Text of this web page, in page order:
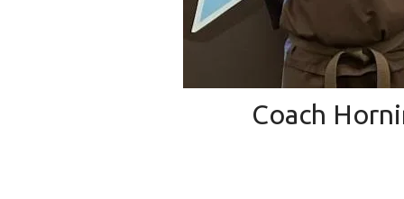
Coach